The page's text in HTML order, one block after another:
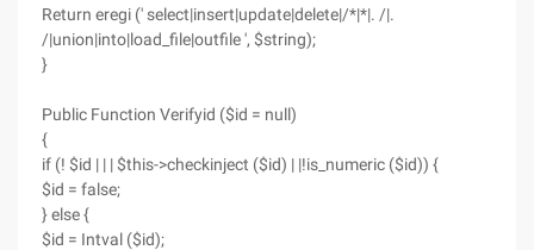
Return eregi (' select|insert|update|delete|/*|*|. /|.
/|union|into|load_file|outfile ', $string);
}
Public Function Verifyid ($id = null)
{
if (! $id | | | $this->checkinject ($id) | |!is_numeric ($id)) {
$id = false;
} else {
$id = Intval ($id);